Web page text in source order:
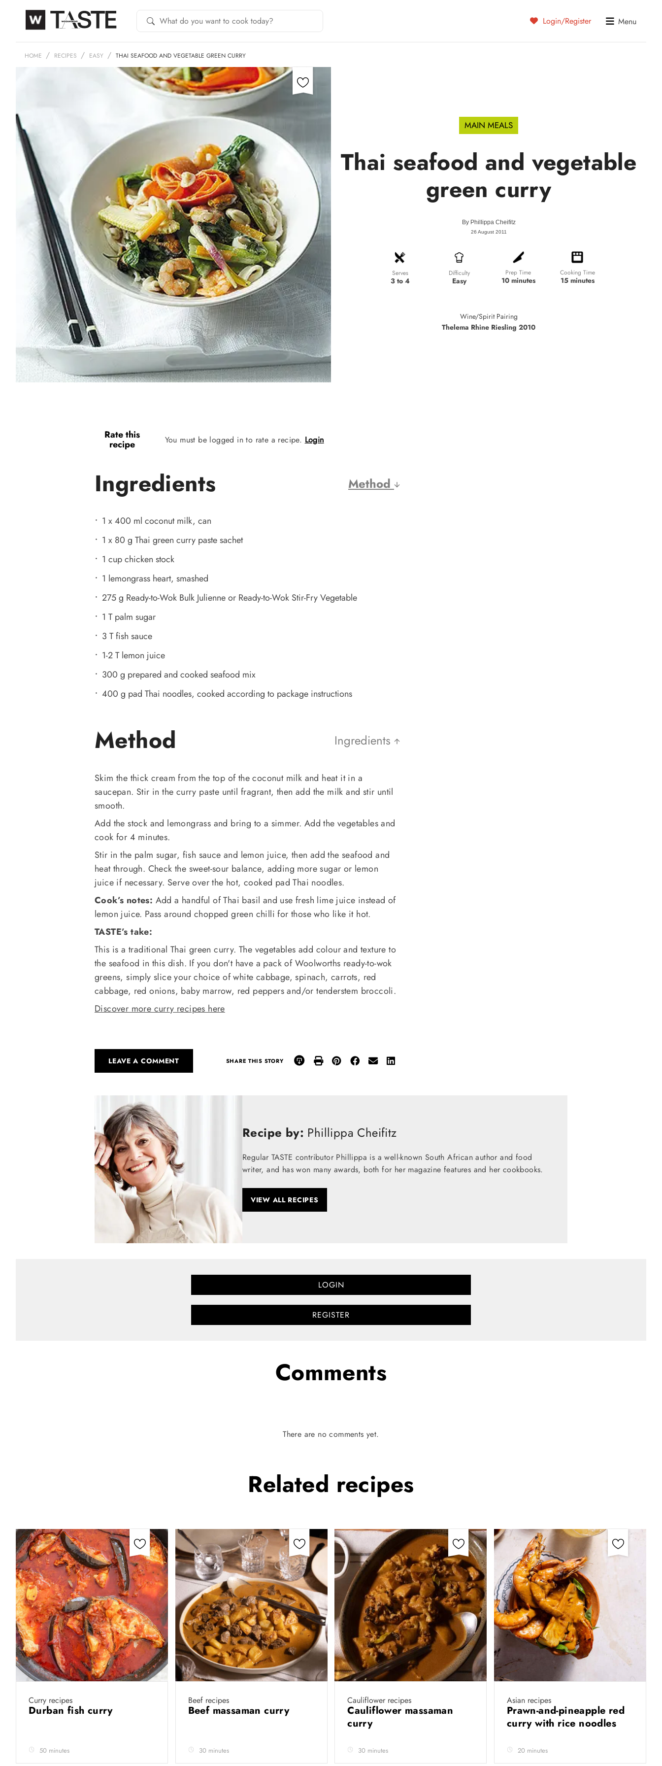
Login/Register Menu
HOME RECIPES EASY THAI SEAFOOD AND VEGETABLE GREEN CURRY
MAIN MEALS
Thai seafood and vegetable
green curry
By Phillippa Cheifitz
26 August 2011
Serves
3 to 4
Difficulty
Easy
Prep Time
10 minutes
Cooking Time
15 minutes
Wine/Spirit Pairing
Thelema Rhine Riesling 2010
Rate this
recipe You must be logged in to rate a recipe. Login
Ingredients Method
1 x 400 ml coconut milk, can
1 x 80 g Thai green curry paste sachet
1 cup chicken stock
1 lemongrass heart, smashed
275 g Ready-to-Wok Bulk Julienne or Ready-to-Wok Stir-Fry Vegetable
1 T palm sugar
3 T fish sauce
1-2 T lemon juice
300 g prepared and cooked seafood mix
400 g pad Thai noodles, cooked according to package instructions
Method Ingredients
Skim the thick cream from the top of the coconut milk and heat it in a
saucepan. Stir in the curry paste until fragrant, then add the milk and stir until
smooth.
Add the stock and lemongrass and bring to a simmer. Add the vegetables and
cook for 4 minutes.
Stir in the palm sugar, fish sauce and lemon juice, then add the seafood and
heat through. Check the sweet-sour balance, adding more sugar or lemon
juice if necessary. Serve over the hot, cooked pad Thai noodles.
Cook’s notes: Add a handful of Thai basil and use fresh lime juice instead of
lemon juice. Pass around chopped green chilli for those who like it hot.
TASTE’s take:
This is a traditional Thai green curry. The vegetables add colour and texture to
the seafood in this dish. If you don't have a pack of Woolworths ready-to-wok
greens, simply slice your choice of white cabbage, spinach, carrots, red
cabbage, red onions, baby marrow, red peppers and/or tenderstem broccoli.
Discover more curry recipes here
LEAVE A COMMENT SHARE THIS STORY
Recipe by: Phillippa Cheifitz
Regular TASTE contributor Phillippa is a well-known South African author and food
writer, and has won many awards, both for her magazine features and her cookbooks.
VIEW ALL RECIPES
LOGIN
REGISTER
Comments
There are no comments yet.
Related recipes
Curry recipes
Durban fish curry
50 minutes
Beef recipes
Beef massaman curry
30 minutes
Cauliflower recipes
Cauliflower massaman
curry
30 minutes
Asian recipes
Prawn-and-pineapple red
curry with rice noodles
20 minutes